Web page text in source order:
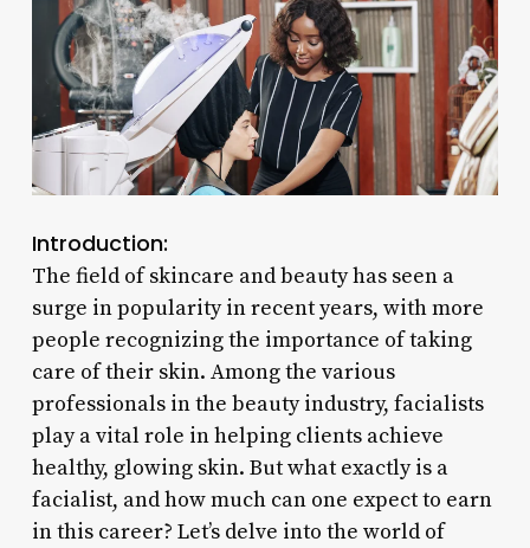
Introduction:
The field of skincare and beauty has seen a
surge in popularity in recent years, with more
people recognizing the importance of taking
care of their skin. Among the various
professionals in the beauty industry, facialists
play a vital role in helping clients achieve
healthy, glowing skin. But what exactly is a
facialist, and how much can one expect to earn
in this career? Let’s delve into the world of